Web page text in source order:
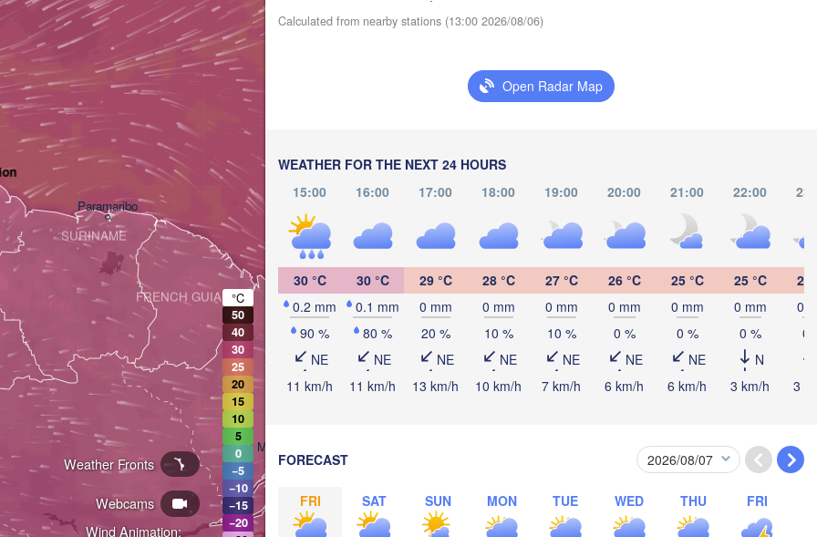
Calculated from nearby stations (13:00 2026/08/06)
Open Radar Map
WEATHER FOR THE NEXT 24 HOURS
15:00
16:00 17:00 18:00 19:00 20:00 21:00 22:00
30 °C
0.2 mm
90 %
NE
11 km/h
30 °C
0.1 mm
80 %
NE
11 km/h
29 °C
0 mm
20 %
NE
13 km/h
28 °C
0 mm
10 %
NE
10 km/h
27 °C
0 mm
10 %
NE
7 km/h
26 °C
0 mm
0 %
NE
6 km/h
25 °C
0 mm
0 %
NE
6 km/h
25 °C
0 mm
0 %
N
3 km/h
25
0
0
3
FORECAST
FRI SAT SUN MON TUE WED THU FRI
Wind Animation:
Webcams
Weather Fronts
Macapá
Paramaribo
SURINAME
FRENCH GUIANA
Belém
Bragança
Breves
°C
50
40
30
25
20
15
10
5
0
−5
−10
−15
−20